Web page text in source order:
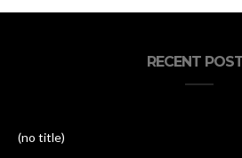
RECENT
(no title)